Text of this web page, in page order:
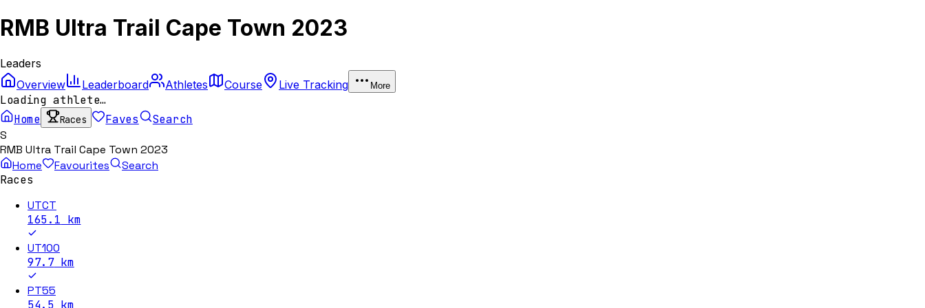
RMB Ultra Trail Cape Town 2023
Leaders
Overview
Leaderboard Athletes Course Live Tracking More
Loading athlete…
Home
Races Faves
Search
S
RMB Ultra Trail Cape Town 2023
Home
Favourites
Search
Races
UTCT
165.1 km
UT100
97.7km
PT55
54.5 km